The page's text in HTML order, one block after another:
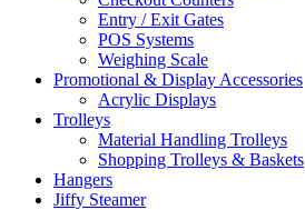
Entry / Exit Gates
POS Systems
Weighing Scale
Promotional & Display Accessories
Acrylic Displays
Trolleys
Material Handling Trolleys
Shopping Trolleys & Baskets
Hangers
Jiffy Steamer